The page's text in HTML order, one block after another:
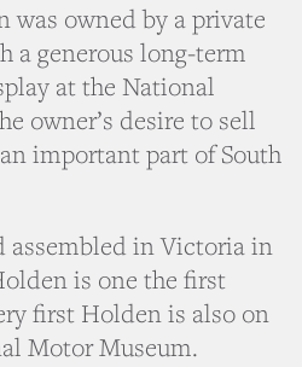
was owned by a private
a generous long-term
at the National
owner’s desire to sell
important part of South
assembled in Victoria in
is one the first
first Holden is also on
Motor Museum.